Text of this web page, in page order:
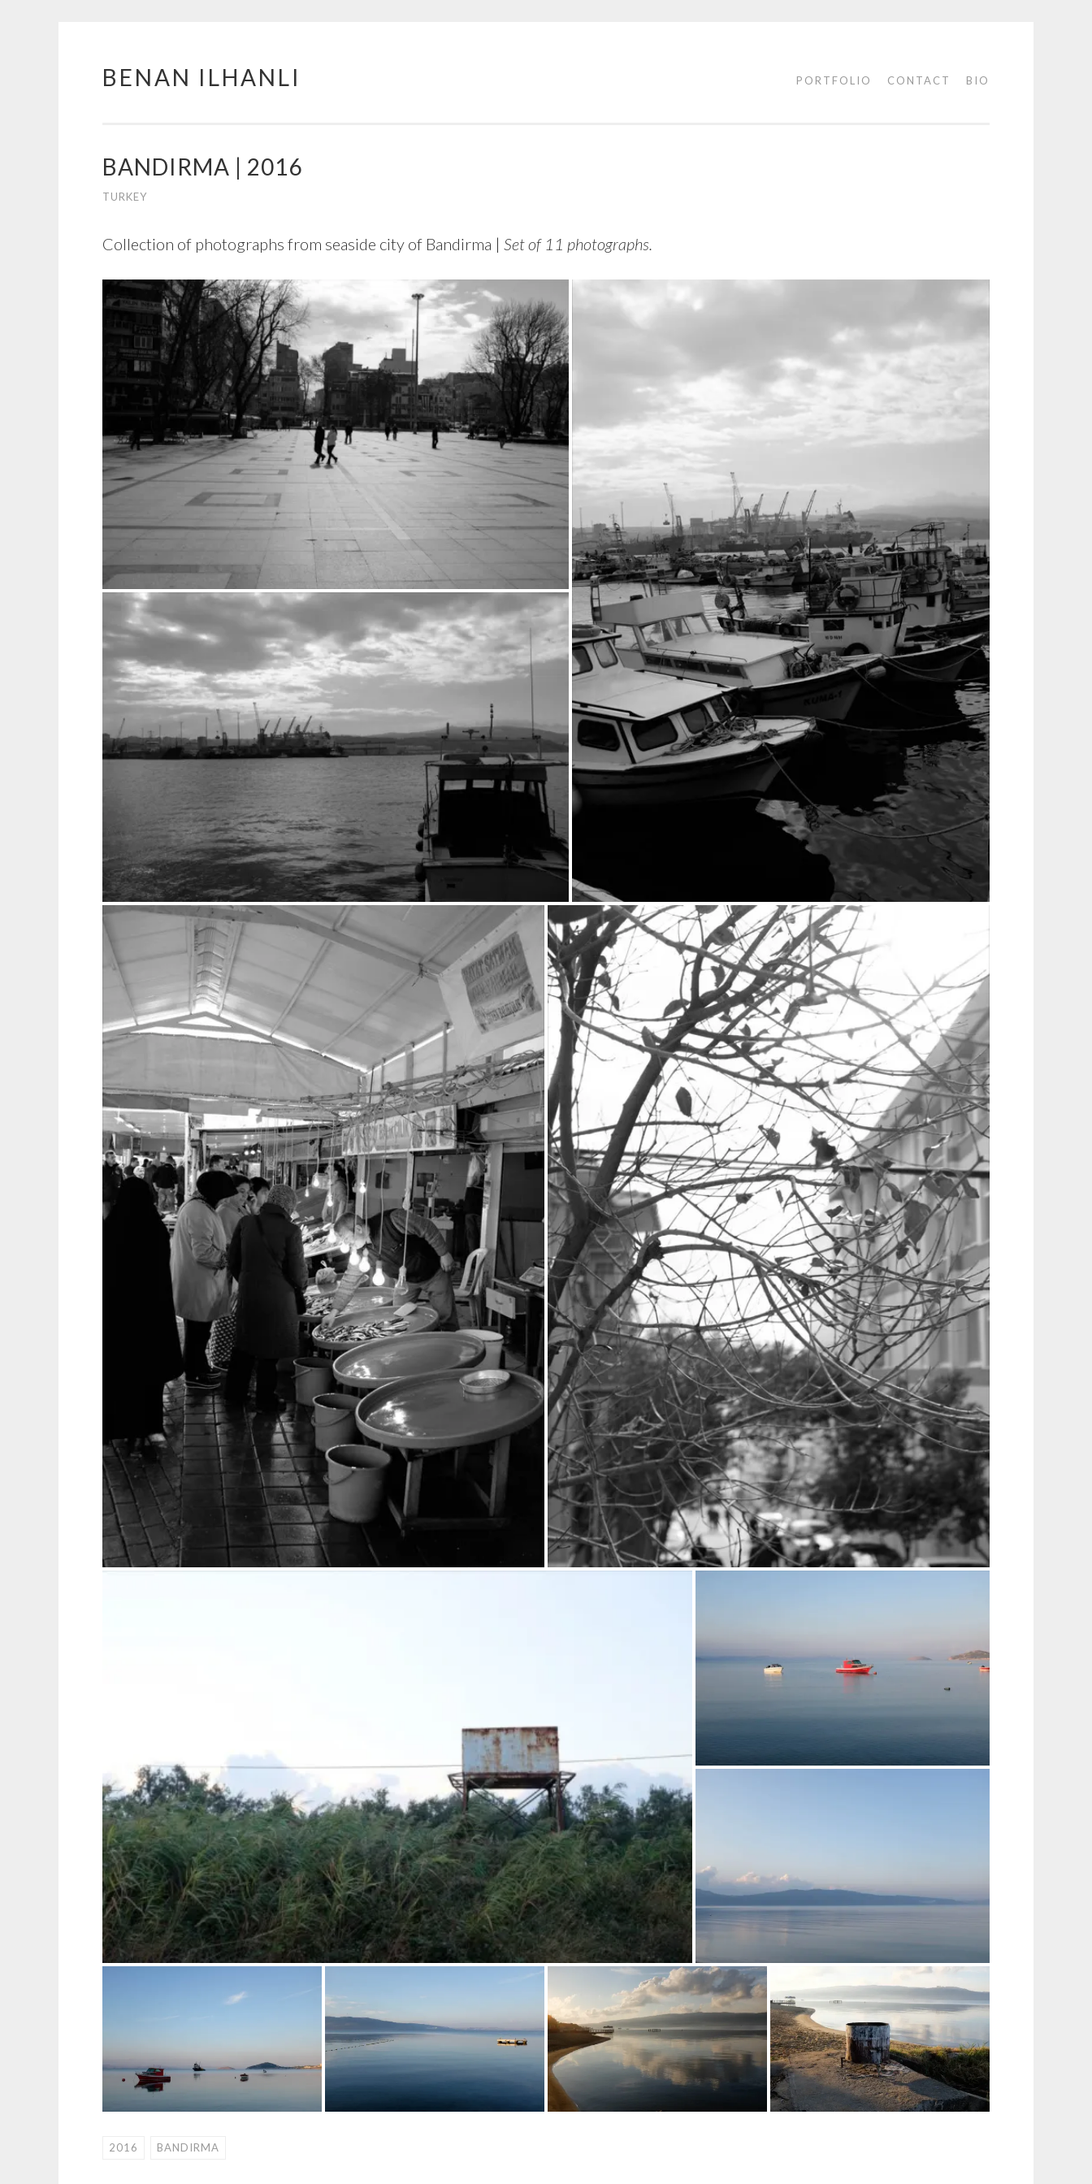
Skip
BENAN ILHANLI PORTFOLIO CONTACT BIO
BANDIRMA | 2016
TURKEY
Collection of photographs from seaside city of Bandirma | Set of 11 photographs.
2016 BANDIRMA